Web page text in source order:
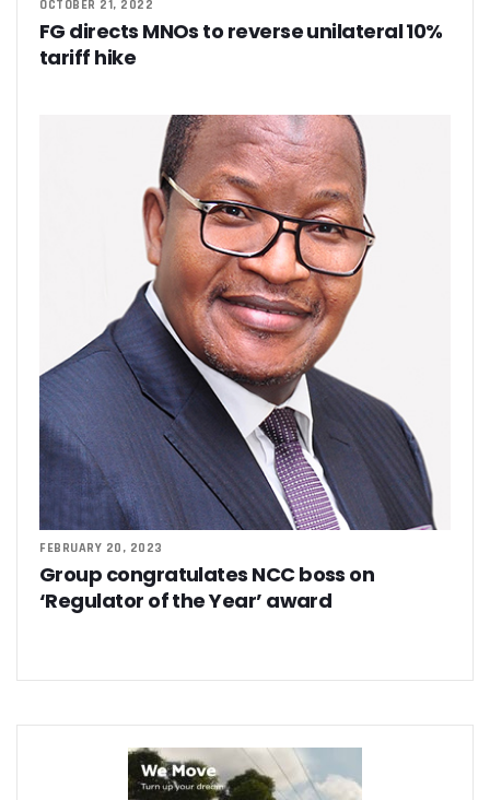
OCTOBER 21, 2022
FG directs MNOs to reverse unilateral 10%
tariff hike
FEBRUARY 20, 2023
Group congratulates NCC boss on
‘Regulator of the Year’ award